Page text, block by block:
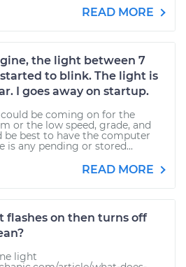
READ MORE
the light between 7
to blink. The light is
I goes away on startup.
be coming on for the
or the low speed, grade, and
be best to have the computer
is any pending or stored...
READ MORE
flashes on then turns off
light